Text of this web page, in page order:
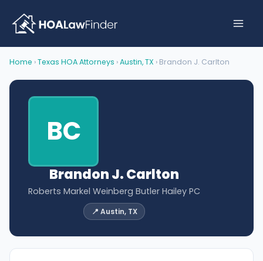
content
Home ›Texas HOA Attorneys ›Austin, TX › Brandon J. Carlton
BC
Brandon J. Carlton
Roberts Markel Weinberg Butler Hailey PC
📍 Austin, TX